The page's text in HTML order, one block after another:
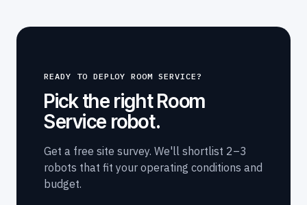
READY TO DEPLOY ROOM SERVICE?
Pick the right Room
Service robot.
Get a free site survey. We'll shortlist 2–3
robots that fit your operating conditions and
budget.